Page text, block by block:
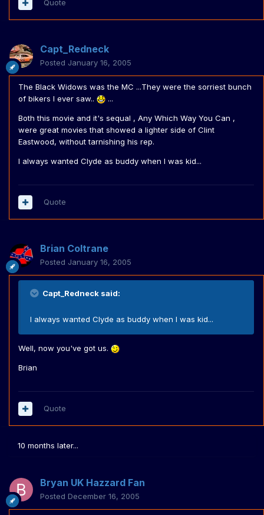
Quote
Capt_Redneck
Posted January 16, 2005
The Black Widows was the MC ...They were the sorriest bunch
of bikers I ever saw..
...
Both this movie and it's sequal , Any Which Way You Can ,
were great movies that showed a lighter side of Clint
Eastwood, without tarnishing his rep.
I always wanted Clyde as buddy when I was kid...
Quote
Brian Coltrane
Posted January 16, 2005
Capt_Redneck said:
I always wanted Clyde as buddy when I was kid...
Well, now you've got us.
Brian
Quote
10 months later...
Bryan UK Hazzard Fan
Posted December 16, 2005